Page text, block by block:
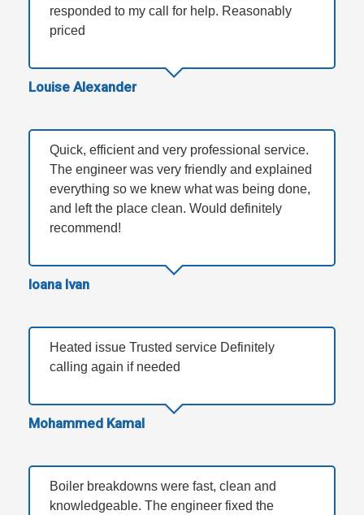
responded to my call for help. Reasonably
priced
Louise Alexander
Quick, efficient and very professional service.
The engineer was very friendly and explained
everything so we knew what was being done,
and left the place clean. Would definitely
recommend!
Ioana Ivan
Heated issue Trusted service Definitely
calling again if needed
Mohammed Kamal
Boiler breakdowns were fast, clean and
knowledgeable. The engineer fixed the